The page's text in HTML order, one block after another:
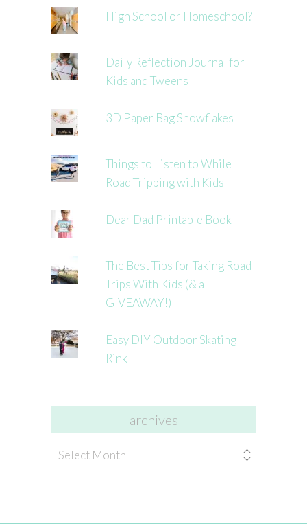
High School or Homeschool?
Daily Reflection Journal for
Kids and Tweens
3D Paper Bag Snowflakes
Things to Listen to While
Road Tripping with Kids
Dear Dad Printable Book
The Best Tips for Taking Road
Trips With Kids (& a
GIVEAWAY!)
Easy DIY Outdoor Skating
Rink
archives
archives